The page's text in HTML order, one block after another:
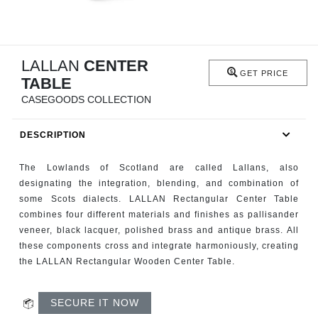
RUGS
FIREPLACES
CATALOGUE
RESOURCES
TRENDS
LALLAN CENTER
TABLE
CASEGOODS COLLECTION
GET PRICE
DESCRIPTION
The Lowlands of Scotland are called Lallans, also
designating the integration, blending, and combination of
some Scots dialects. LALLAN Rectangular Center Table
combines four different materials and finishes as pallisander
veneer, black lacquer, polished brass and antique brass. All
these components cross and integrate harmoniously, creating
the LALLAN Rectangular Wooden Center Table.
SECURE IT NOW